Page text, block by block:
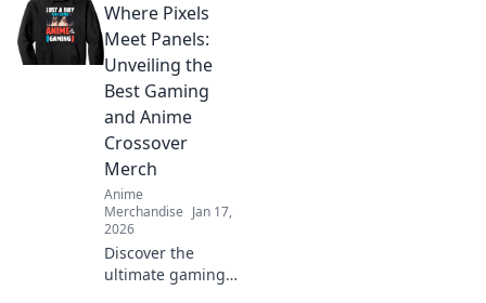
elevate your style
to super Saiyan
levels. Transform
your wardrobe
today!
Where Pixels
Meet Panels:
Unveiling the
Best Gaming
and Anime
Crossover
Merch
Anime
Merchandise Jan 17,
2026
Discover the
ultimate gaming